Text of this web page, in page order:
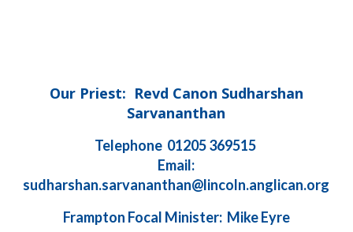
Our Priest: Revd Canon Sudharshan
Sarvananthan
Telephone 01205 369515
Email:
sudharshan.sarvananthan@lincoln.anglican.org
Frampton Focal Minister: Mike Eyre